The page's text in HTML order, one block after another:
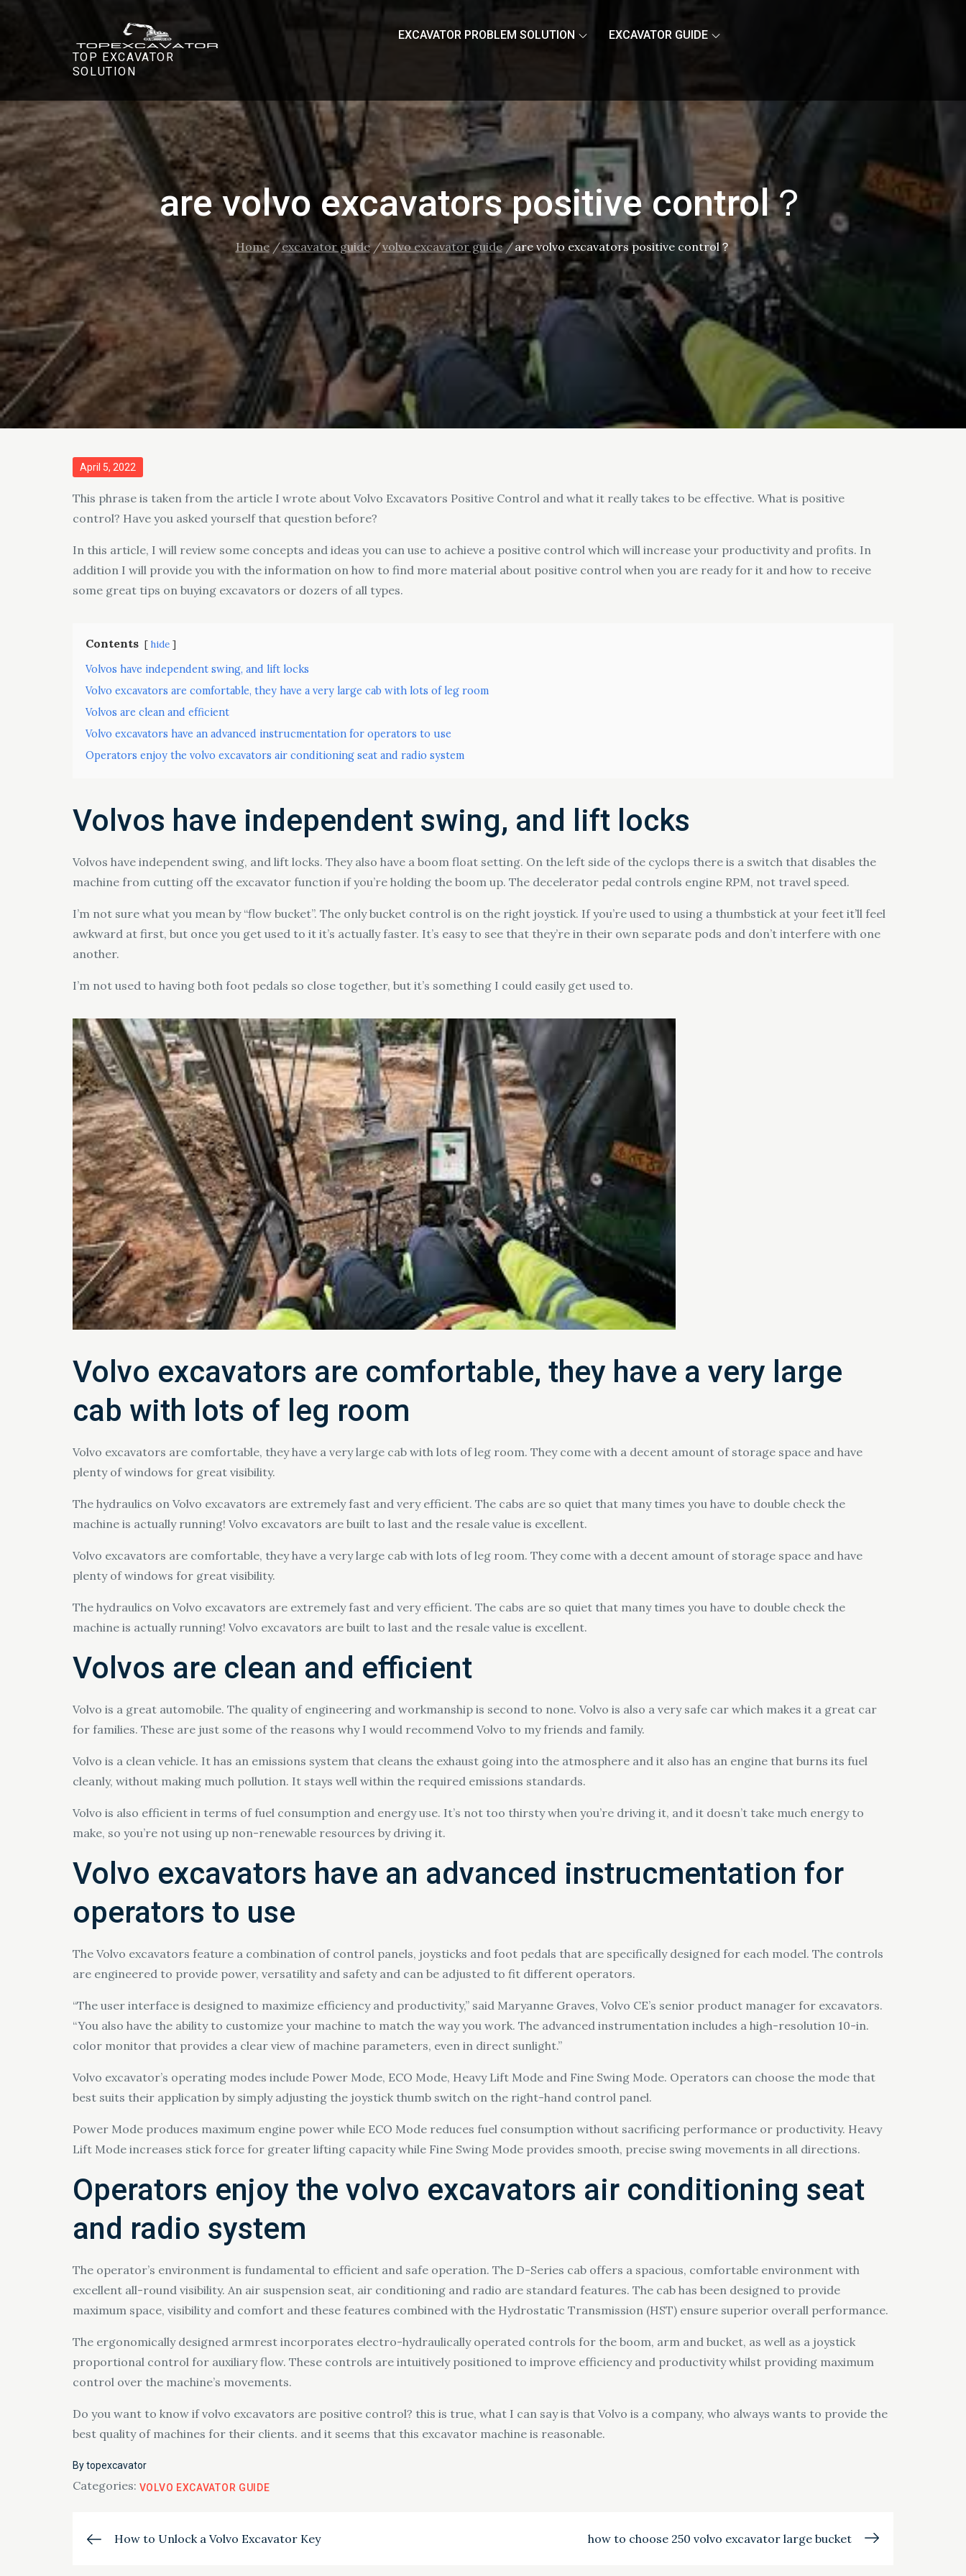
TOP EXCAVATOR
SOLUTION
EXCAVATOR PROBLEM SOLUTION EXCAVATOR GUIDE
are volvo excavators positive control？
Home excavator guide volvo excavator guide are volvo excavators positive control？
Posted
April 5, 2022
This phrase is taken from the article I wrote about Volvo Excavators Positive Control and what it really takes to be effective. What is positive
control? Have you asked yourself that question before?
In this article, I will review some concepts and ideas you can use to achieve a positive control which will increase your productivity and profits. In
addition I will provide you with the information on how to find more material about positive control when you are ready for it and how to receive
some great tips on buying excavators or dozers of all types.
Contents hide
Volvos have independent swing, and lift locks
Volvo excavators are comfortable, they have a very large cab with lots of leg room
Volvos are clean and efficient
Volvo excavators have an advanced instrucmentation for operators to use
Operators enjoy the volvo excavators air conditioning seat and radio system
Volvos have independent swing, and lift locks
Volvos have independent swing, and lift locks. They also have a boom float setting. On the left side of the cyclops there is a switch that disables the
machine from cutting off the excavator function if you’re holding the boom up. The decelerator pedal controls engine RPM, not travel speed.
I’m not sure what you mean by “flow bucket”. The only bucket control is on the right joystick. If you’re used to using a thumbstick at your feet it’ll feel
awkward at first, but once you get used to it it’s actually faster. It’s easy to see that they’re in their own separate pods and don’t interfere with one
another.
I’m not used to having both foot pedals so close together, but it’s something I could easily get used to.
Volvo excavators are comfortable, they have a very large
cab with lots of leg room
Volvo excavators are comfortable, they have a very large cab with lots of leg room. They come with a decent amount of storage space and have
plenty of windows for great visibility.
The hydraulics on Volvo excavators are extremely fast and very efficient. The cabs are so quiet that many times you have to double check the
machine is actually running! Volvo excavators are built to last and the resale value is excellent.
Volvo excavators are comfortable, they have a very large cab with lots of leg room. They come with a decent amount of storage space and have
plenty of windows for great visibility.
The hydraulics on Volvo excavators are extremely fast and very efficient. The cabs are so quiet that many times you have to double check the
machine is actually running! Volvo excavators are built to last and the resale value is excellent.
Volvos are clean and efficient
Volvo is a great automobile. The quality of engineering and workmanship is second to none. Volvo is also a very safe car which makes it a great car
for families. These are just some of the reasons why I would recommend Volvo to my friends and family.
Volvo is a clean vehicle. It has an emissions system that cleans the exhaust going into the atmosphere and it also has an engine that burns its fuel
cleanly, without making much pollution. It stays well within the required emissions standards.
Volvo is also efficient in terms of fuel consumption and energy use. It’s not too thirsty when you’re driving it, and it doesn’t take much energy to
make, so you’re not using up non-renewable resources by driving it.
Volvo excavators have an advanced instrucmentation for
operators to use
The Volvo excavators feature a combination of control panels, joysticks and foot pedals that are specifically designed for each model. The controls
are engineered to provide power, versatility and safety and can be adjusted to fit different operators.
“The user interface is designed to maximize efficiency and productivity,” said Maryanne Graves, Volvo CE’s senior product manager for excavators.
“You also have the ability to customize your machine to match the way you work. The advanced instrumentation includes a high-resolution 10-in.
color monitor that provides a clear view of machine parameters, even in direct sunlight.”
Volvo excavator’s operating modes include Power Mode, ECO Mode, Heavy Lift Mode and Fine Swing Mode. Operators can choose the mode that
best suits their application by simply adjusting the joystick thumb switch on the right-hand control panel.
Power Mode produces maximum engine power while ECO Mode reduces fuel consumption without sacrificing performance or productivity. Heavy
Lift Mode increases stick force for greater lifting capacity while Fine Swing Mode provides smooth, precise swing movements in all directions.
Operators enjoy the volvo excavators air conditioning seat
and radio system
The operator’s environment is fundamental to efficient and safe operation. The D-Series cab offers a spacious, comfortable environment with
excellent all-round visibility. An air suspension seat, air conditioning and radio are standard features. The cab has been designed to provide
maximum space, visibility and comfort and these features combined with the Hydrostatic Transmission (HST) ensure superior overall performance.
The ergonomically designed armrest incorporates electro-hydraulically operated controls for the boom, arm and bucket, as well as a joystick
proportional control for auxiliary flow. These controls are intuitively positioned to improve efficiency and productivity whilst providing maximum
control over the machine’s movements.
Do you want to know if volvo excavators are positive control? this is true, what I can say is that Volvo is a company, who always wants to provide the
best quality of machines for their clients. and it seems that this excavator machine is reasonable.
Bytopexcavator
Categories: VOLVO EXCAVATOR GUIDE
Post
How to Unlock a Volvo Excavator Key how to choose 250 volvo excavator large bucket